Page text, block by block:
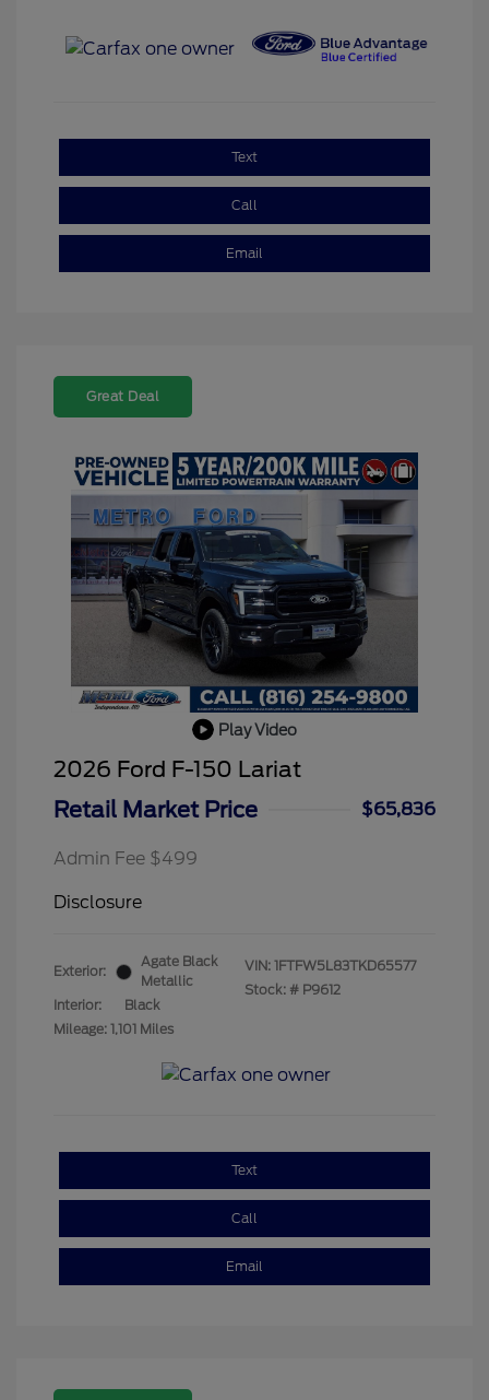
Text
Call
Email
Great Deal
Play Video
2026 Ford F-150 Lariat
Retail Market Price
$65,836
Admin Fee $499
Disclosure
Exterior:
Agate Black
Metallic
Interior:
Black
Mileage: 1,101 Miles
VIN: 1FTFW5L83TKD65577
Stock: # P9612
Text
Call
Email